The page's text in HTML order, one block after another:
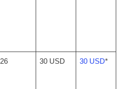
26 30 USD 30 USD*